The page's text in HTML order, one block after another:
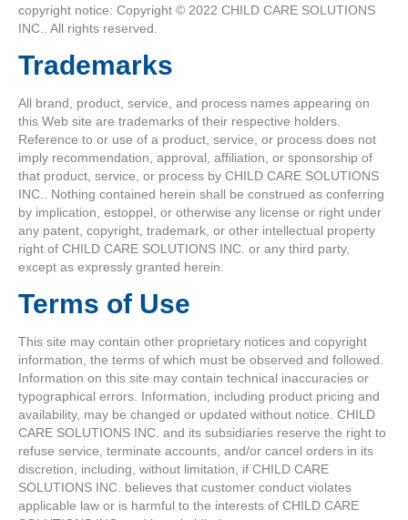
copyright notice: Copyright © 2022 CHILD CARE SOLUTIONS
INC.. All rights reserved.
Trademarks
All brand, product, service, and process names appearing on
this Web site are trademarks of their respective holders.
Reference to or use of a product, service, or process does not
imply recommendation, approval, affiliation, or sponsorship of
that product, service, or process by CHILD CARE SOLUTIONS
INC.. Nothing contained herein shall be construed as conferring
by implication, estoppel, or otherwise any license or right under
any patent, copyright, trademark, or other intellectual property
right of CHILD CARE SOLUTIONS INC. or any third party,
except as expressly granted herein.
Terms of Use
This site may contain other proprietary notices and copyright
information, the terms of which must be observed and followed.
Information on this site may contain technical inaccuracies or
typographical errors. Information, including product pricing and
availability, may be changed or updated without notice. CHILD
CARE SOLUTIONS INC. and its subsidiaries reserve the right to
refuse service, terminate accounts, and/or cancel orders in its
discretion, including, without limitation, if CHILD CARE
SOLUTIONS INC. believes that customer conduct violates
applicable law or is harmful to the interests of CHILD CARE